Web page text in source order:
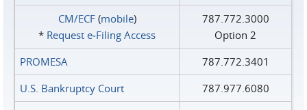
CM/ECF(mobile)
* Request e‑Filing Access
787.772.3000
Option 2
PROMESA
787.772.3401
U.S. Bankruptcy Court
787.977.6080